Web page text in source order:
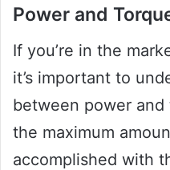
Power and
If you’re in the
it’s important to
between power
the maximum
accomplished with